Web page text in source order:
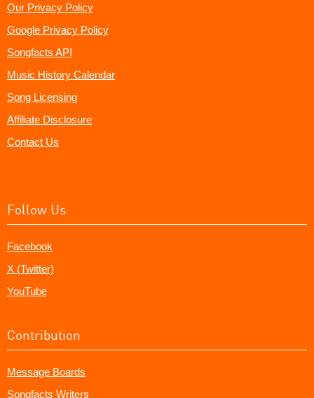
Our Privacy Policy
Google Privacy Policy
Songfacts API
Music History Calendar
Song Licensing
Affiliate Disclosure
Contact Us
Follow Us
Facebook
X (Twitter)
YouTube
Contribution
Message Boards
Songfacts Writers